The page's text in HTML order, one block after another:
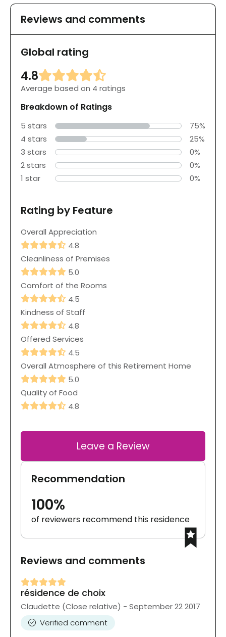
Reviews and comments
Global rating
4.8
Average based on 4 ratings
Breakdown of Ratings
5 stars
75%
4 stars
25%
3 stars
0%
2 stars
0%
1 star
0%
Rating by Feature
Overall Appreciation
4.8
Cleanliness of Premises
5.0
Comfort of the Rooms
4.5
Kindness of Staff
4.8
Offered Services
4.5
Overall Atmosphere of this Retirement Home
5.0
Quality of Food
4.8
Leave a Review
Recommendation
100%
of reviewers recommend this residence
Reviews and comments
résidence de choix
Claudette (Close relative) - September 22 2017
Verified comment